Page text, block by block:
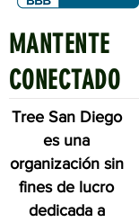
MANTENTE
CONECTADO
Tree San Diego
es una
organización sin
fines de lucro
dedicada a